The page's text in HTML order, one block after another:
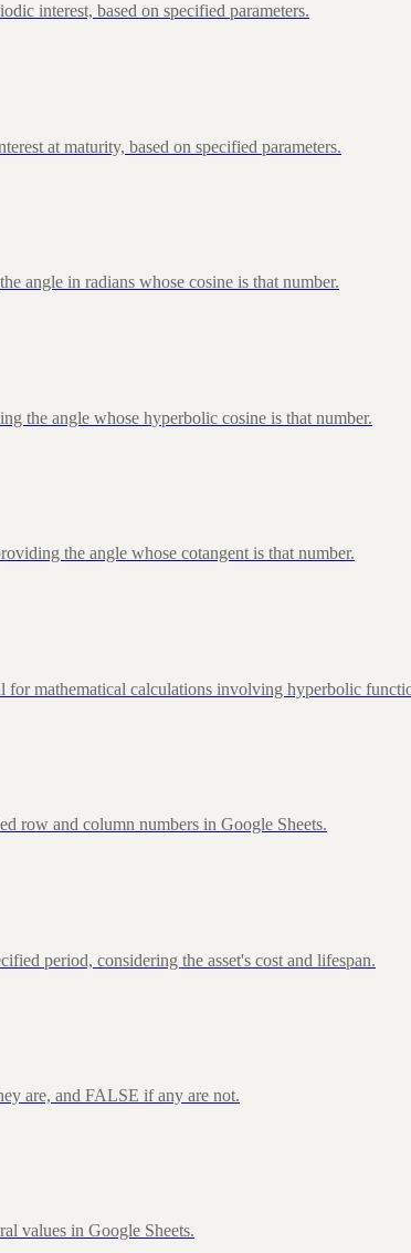
interest, based on specified parameters.
at maturity, based on specified parameters.
angle in radians whose cosine is that number.
the angle whose hyperbolic cosine is that number.
the angle whose cotangent is that number.
mathematical calculations involving hyperbolic
row and column numbers in Google Sheets.
period, considering the asset's cost and lifespan.
are, and FALSE if any are not.
values in Google Sheets.